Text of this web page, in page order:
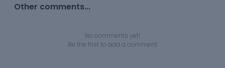
Other comments...
No comments yet!
Be the first to add a comment